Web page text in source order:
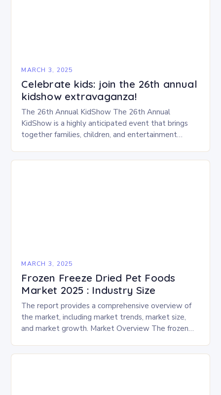
MARCH 3, 2025
Celebrate kids: join the 26th annual
kidshow extravaganza!
The 26th Annual KidShow The 26th Annual
KidShow is a highly anticipated event that brings
together families, children, and entertainment
MARCH 3, 2025
Frozen Freeze Dried Pet Foods
Market 2025 : Industry Size
The report provides a comprehensive overview of
the market, including market trends, market size,
and market growth. Market Overview The frozen